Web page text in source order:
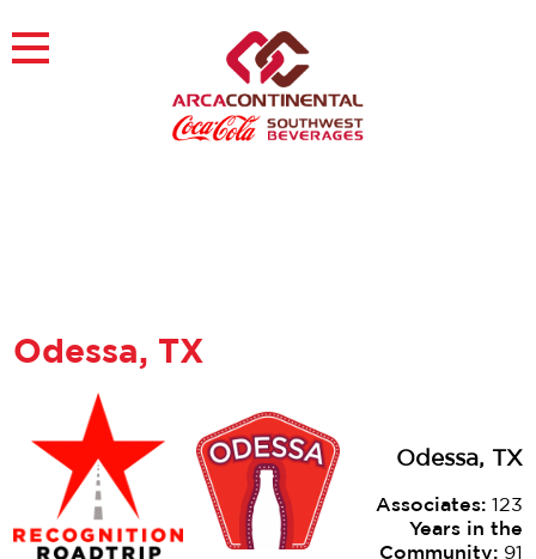
×
content
Odessa, TX
Odessa, TX
Associates:123
Years in the
Community:91